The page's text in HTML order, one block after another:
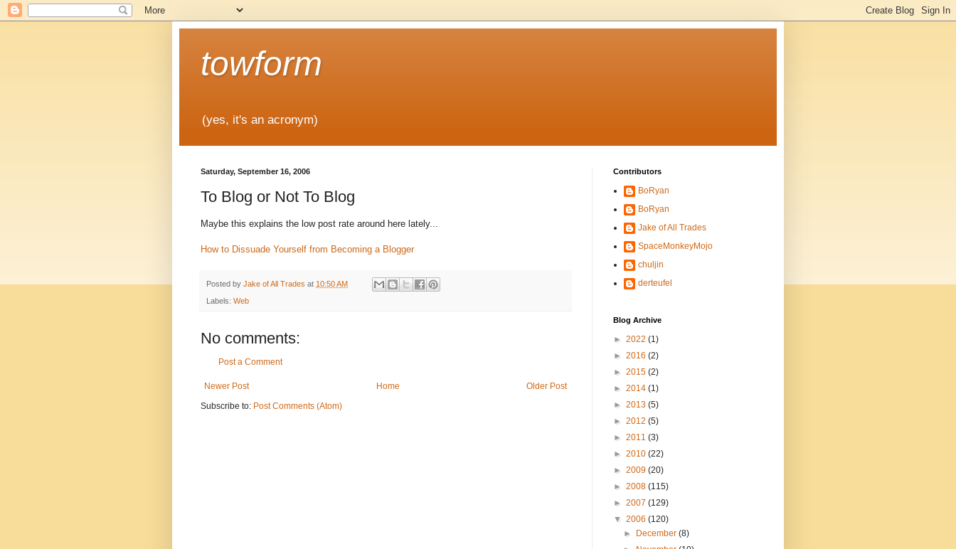
towform
(yes, it's an acronym)
Saturday, September 16, 2006
To Blog or Not To Blog
Maybe this explains the low post rate around here lately...
How to Dissuade Yourself from Becoming a Blogger
Posted by Jake of All Trades at 10:50 AM
Labels: Web
No comments:
Post a Comment
Newer Post Older Post
Home
Subscribe to: Post Comments (Atom)
Contributors
BoRyan
BoRyan
Jake of All Trades
SpaceMonkeyMojo
chuljin
derteufel
Blog Archive
► 2022 (1)
► 2016 (2)
► 2015 (2)
► 2014 (1)
► 2013 (5)
► 2012 (5)
► 2011 (3)
► 2010 (22)
► 2009 (20)
► 2008 (115)
► 2007 (129)
▼ 2006 (120)
►
December(8)